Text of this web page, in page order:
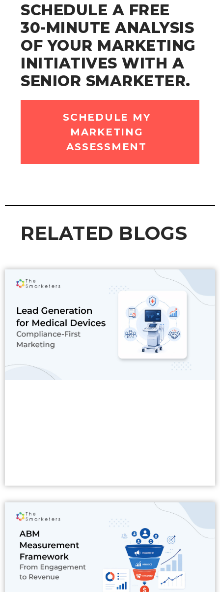
SCHEDULE A FREE
30-MINUTE ANALYSIS
OF YOUR MARKETING
INITIATIVES WITH A
SENIOR SMARKETER.
SCHEDULE MY
MARKETING
ASSESSMENT
RELATED BLOGS
Read More